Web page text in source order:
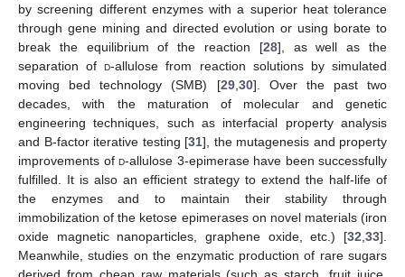
by screening different enzymes with a superior heat tolerance
through gene mining and directed evolution or using borate to
break the equilibrium of the reaction [28], as well as the
separation ofd-allulose from reaction solutions by simulated
moving bed technology (SMB) [29, 30]. Over the past two
decades, with the maturation of molecular and genetic
engineering techniques, such as interfacial property analysis
and B-factor iterative testing [31], the mutagenesis and property
improvements of d-allulose 3-epimerase have been successfully
fulfilled. It is also an efficient strategy to extend the half-life of
the enzymes and to maintain their stability through
immobilization of the ketose epimerases on novel materials (iron
oxide magnetic nanoparticles, graphene oxide, etc.) [32 33].
Meanwhile, studies on the enzymatic production of rare sugars